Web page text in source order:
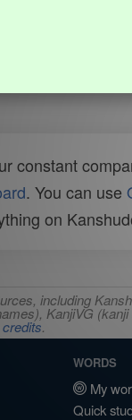
constant
. You can use
on
including
KanjiVG
credits.
WORDS
My
Quick